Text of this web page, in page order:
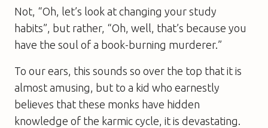
Not, “Oh, let’s look at changing your study
habits”, but rather, “Oh, well, that’s because you
have the soul of a book-burning murderer.”
To our ears, this sounds so over the top that it is
almost amusing, but to a kid who earnestly
believes that these monks have hidden
knowledge of the karmic cycle, it is devastating.